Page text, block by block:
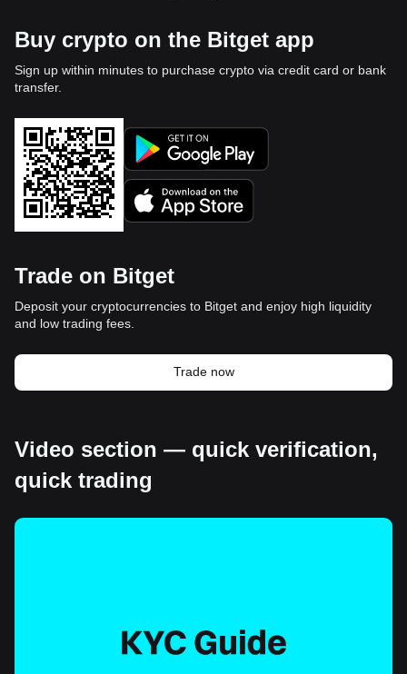
Buy crypto on the Bitget app
Sign up within minutes to purchase crypto via credit card or bank
transfer.
Trade on Bitget
Deposit your cryptocurrencies to Bitget and enjoy high liquidity
and low trading fees.
Trade now
Video section — quick verification,
quick trading